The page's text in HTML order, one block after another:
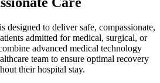
designed to deliver safe, compassionate,
admitted for medical, surgical, or
advanced medical technology
team to ensure optimal recovery
their hospital stay.